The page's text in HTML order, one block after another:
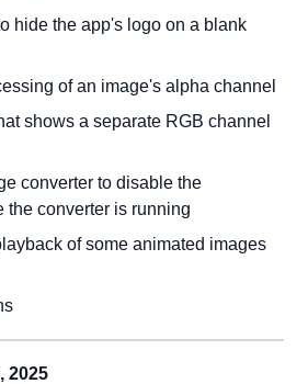
hide the app's logo on a blank
of an image's alpha channel
shows a separate RGB channel
converter to disable the
the converter is running
of some animated images
2025